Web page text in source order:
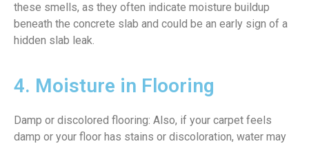
these smells, as they often indicate moisture buildup
beneath the concrete slab and could be an early sign of a
hidden slab leak.
4. Moisture in Flooring
Damp or discolored flooring: Also, if your carpet feels
damp or your floor has stains or discoloration, water may